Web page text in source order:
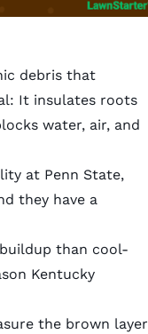
debris that
It insulates roots
water, air, and
at Penn State,
they have a
than cool-
Kentucky
the brown layer